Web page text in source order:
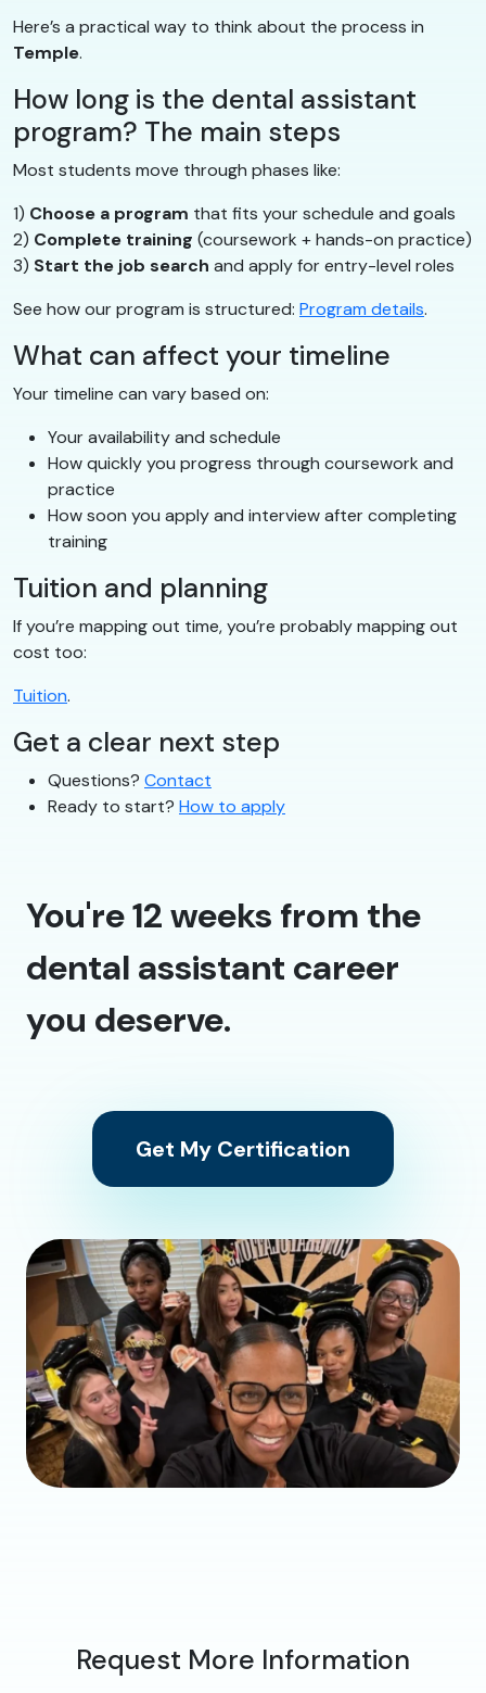
Here’s a practical way to think about the process in
Temple.
How long is the dental assistant
program? The main steps
Most students move through phases like:
1) Choose a program that fits your schedule and goals
2) Complete training (coursework + hands-on practice)
3) Start the job search and apply for entry-level roles
See how our program is structured: Program details.
What can affect your timeline
Your timeline can vary based on:
Your availability and schedule
How quickly you progress through coursework and
practice
How soon you apply and interview after completing
training
Tuition and planning
If you’re mapping out time, you’re probably mapping out
cost too:
Tuition.
Get a clear next step
Questions? Contact
Ready to start? How to apply
You're 12 weeks from the
dental assistant career
you deserve.
Get My Certification
Request More Information